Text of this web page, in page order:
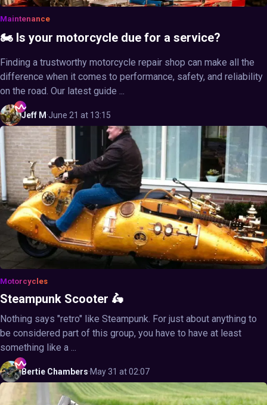
Maintenance
🏍️ Is your motorcycle due for a service?
Finding a trustworthy motorcycle repair shop can make all the
difference when it comes to performance, safety, and reliability
on the road. Our latest guide ...
Jeff M ·June 21 at 13:15
Motorcycles
Steampunk Scooter 🛵
Nothing says "retro" like Steampunk. For just about anything to
be considered part of this group, you have to have at least
something like a ...
Bertie Chambers·May 31 at 02:07